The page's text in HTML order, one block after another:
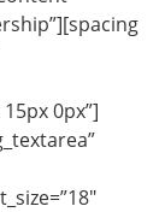
0px”]